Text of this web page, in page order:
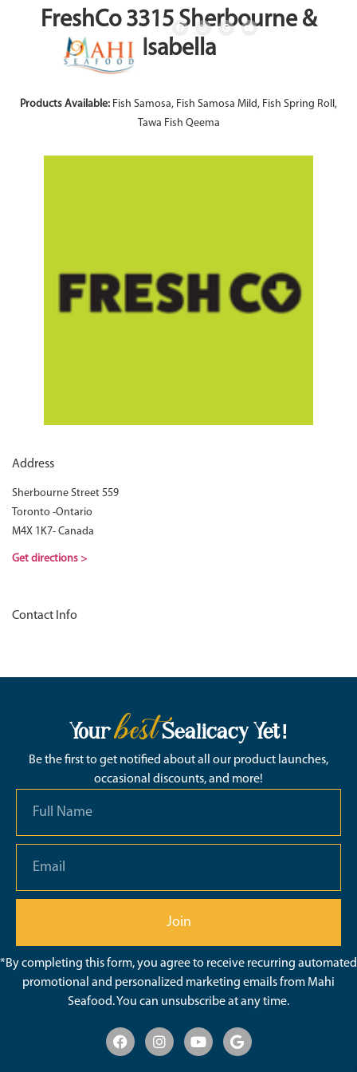
FreshCo 3315 Sherbourne &
Isabella
Products Available: Fish Samosa, Fish Samosa Mild, Fish Spring Roll,
Tawa Fish Qeema
Address
Sherbourne Street 559
Toronto -Ontario
M4X 1K7- Canada
Get directions >
Contact Info
YourbestSealicacy Yet!
Be the first to get notified about all our product launches,
occasional discounts, and more!
Join
*By completing this form, you agree to receive recurring automated
promotional and personalized marketing emails from Mahi
Seafood. You can unsubscribe at any time.